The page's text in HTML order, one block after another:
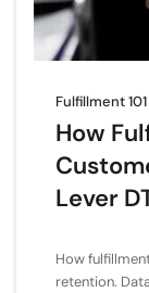
Fulfillment 101
How
Lever
How
retention.